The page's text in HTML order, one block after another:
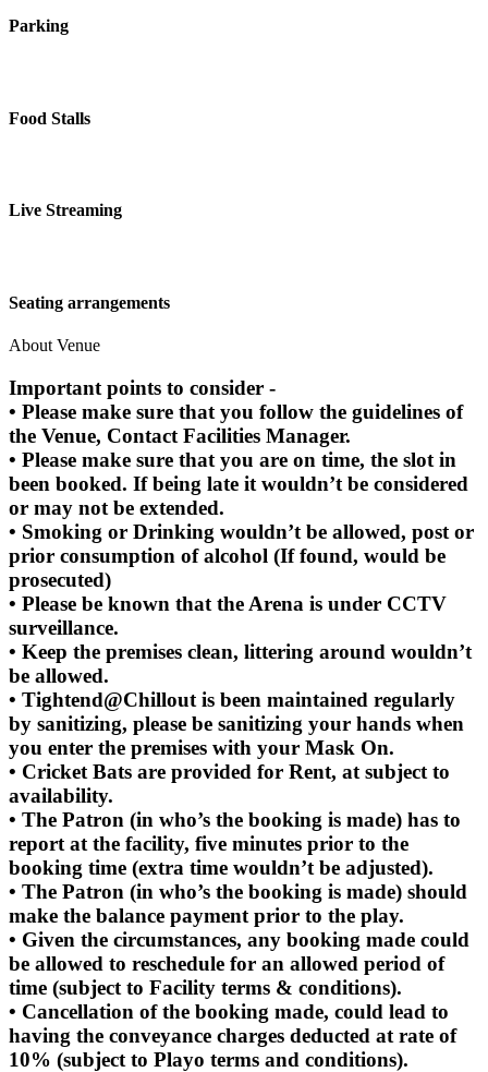
Parking
Food Stalls
Live Streaming
Seating arrangements
About Venue
Important points to consider -
• Please make sure that you follow the guidelines of
the Venue, Contact Facilities Manager.
• Please make sure that you are on time, the slot in
been booked. If being late it wouldn’t be considered
or may not be extended.
• Smoking or Drinking wouldn’t be allowed, post or
prior consumption of alcohol (If found, would be
prosecuted)
• Please be known that the Arena is under CCTV
surveillance.
• Keep the premises clean, littering around wouldn’t
be allowed.
• Tightend@Chillout is been maintained regularly
by sanitizing, please be sanitizing your hands when
you enter the premises with your Mask On.
• Cricket Bats are provided for Rent, at subject to
availability.
• The Patron (in who’s the booking is made) has to
report at the facility, five minutes prior to the
booking time (extra time wouldn’t be adjusted).
• The Patron (in who’s the booking is made) should
make the balance payment prior to the play.
• Given the circumstances, any booking made could
be allowed to reschedule for an allowed period of
time (subject to Facility terms & conditions).
• Cancellation of the booking made, could lead to
having the conveyance charges deducted at rate of
10% (subject to Playo terms and conditions).